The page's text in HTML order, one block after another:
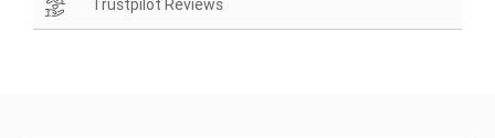
Trustpilot Reviews